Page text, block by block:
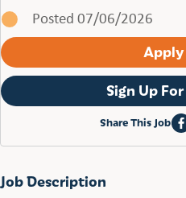
Posted 07/06/2026
Sign Up
Share This Job
Job Description